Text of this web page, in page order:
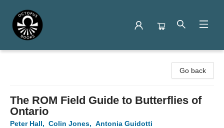
Go back
The ROM Field Guide to Butterflies of
Ontario
Peter Hall, Colin Jones, Antonia Guidotti